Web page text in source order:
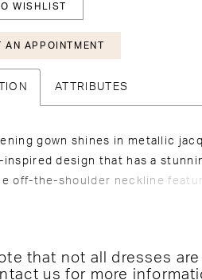
WISHLIST
AN APPOINTMENT
ATTRIBUTES
gown shines in metallic
design that has a
off-the-shoulder neckline
that not all dresses
us for more